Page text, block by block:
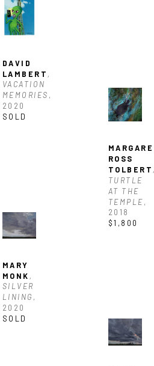
DAVID
LAMBERT ,
VACATION
MEMORIES ,
2020
SOLD
MARY
MONK ,
SILVER
LINING ,
2020
SOLD
ROSS
TOLBERT
TURTLE
AT THE
TEMPLE,
2018
$1,800
SUBSCRIBE